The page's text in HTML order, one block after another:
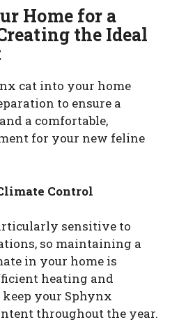
Home for a
the Ideal
cat into your home
to ensure a
a comfortable,
for your new feline
Control
sensitive to
so maintaining a
in your home is
heating and
your Sphynx
throughout the year.